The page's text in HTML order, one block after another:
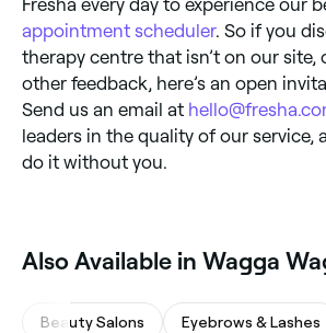
appointment scheduler. So if you
therapy centre that isn’t on our site,
other feedback, here’s an open
Send us an email at
leaders in the quality of our service,
do it without you.
Also Available in Wagga
Beauty Salons Eyebrows & Lashes